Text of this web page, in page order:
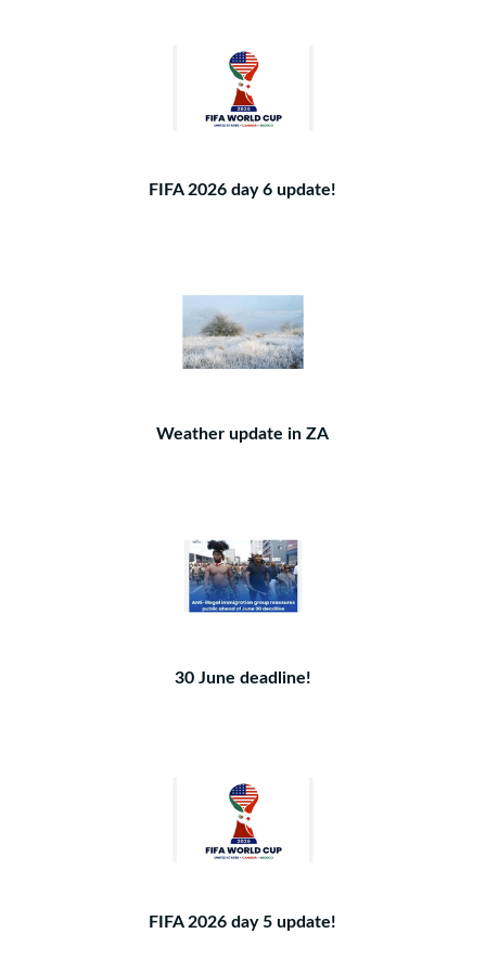
FIFA 2026 day 6 update!
Weather update in ZA
30 June deadline!
FIFA 2026 day 5 update!